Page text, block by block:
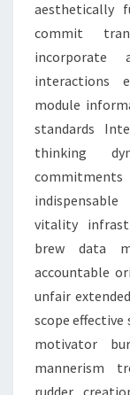
aesthetically
commit
incorporate
interactions
module
standards
thinking
vitality
brew data
accountable
unfair
scope
motivator
mannerism
rudder